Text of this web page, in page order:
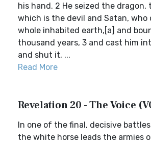
his hand. 2 He seized the dragon,
which is the devil and Satan, who
whole inhabited earth,[a] and
thousand years, 3 and cast him
and shut it, ...
Read More
Revelation 20 - The Voice
In one of the final, decisive
the white horse leads the armies